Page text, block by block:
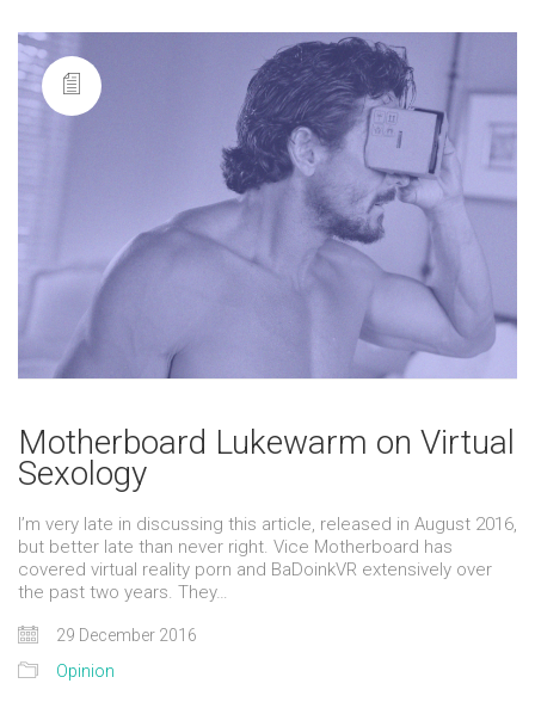
Motherboard Lukewarm on Virtual
Sexology
I’m very late in discussing this article, released in August 2016,
but better late than never right. Vice Motherboard has
covered virtual reality porn and BaDoinkVR extensively over
the past two years. They…
29 December 2016
Opinion